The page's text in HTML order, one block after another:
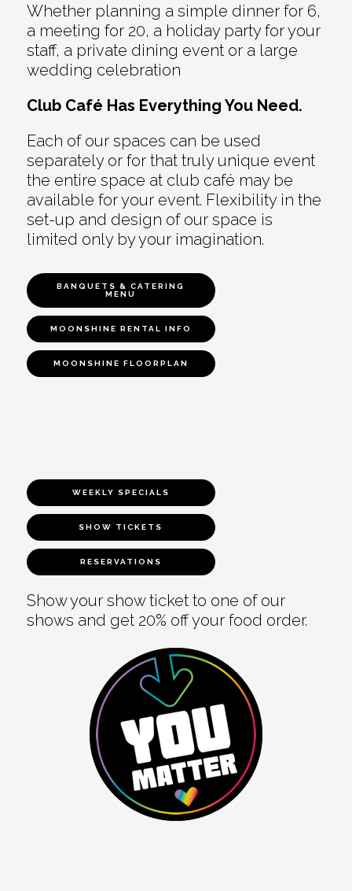
Whether planning a simple dinner for 6,
a meeting for 20, a holiday party for your
staff, a private dining event or a large
wedding celebration
Club Café Has Everything You Need.
Each of our spaces can be used
separately or for that truly unique event
the entire space at club café may be
available for your event. Flexibility in the
set-up and design of our space is
limited only by your imagination.
BANQUETS & CATERING
MENU
MOONSHINE RENTAL INFO
MOONSHINE FLOORPLAN
WEEKLY SPECIALS
SHOW TICKETS
RESERVATIONS
Show your show ticket to one of our
shows and get 20% off your food order.